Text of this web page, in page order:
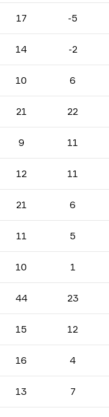
17 -5
14 -2
10 6
21 22
9 11
12 11
21 6
11 5
10 1
44 23
15 12
16 4
13 7